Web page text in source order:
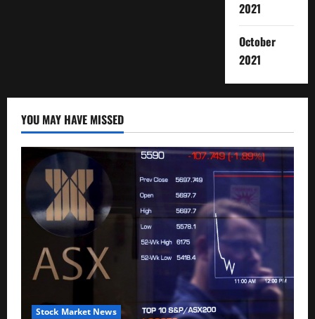
2021
October
2021
YOU MAY HAVE MISSED
Stock Market News